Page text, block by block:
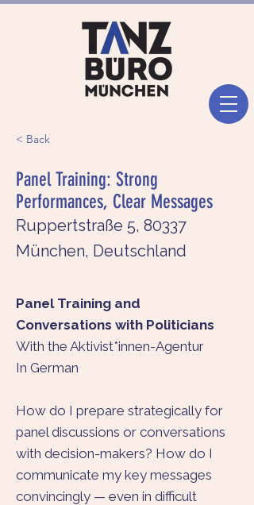
< Back
Panel Training: Strong
Performances, Clear Messages
Ruppertstraße 5, 80337
München, Deutschland
Panel Training and
Conversations with Politicians
With the Aktivist*innen-Agentur
In German
How do I prepare strategically for
panel discussions or conversations
with decision-makers? How do I
communicate my key messages
convincingly — even in difficult